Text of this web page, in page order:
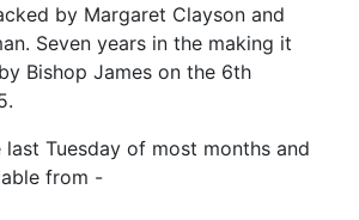
by Margaret Clayson and
Seven years in the making it
Bishop James on the 6th
last Tuesday of most months and
from -